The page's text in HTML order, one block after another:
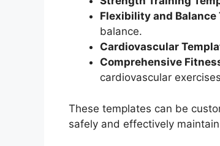
Flexibility and Balance
balance.
Cardiovascular
Comprehensive
cardiovascular
These templates can be
safely and effectively